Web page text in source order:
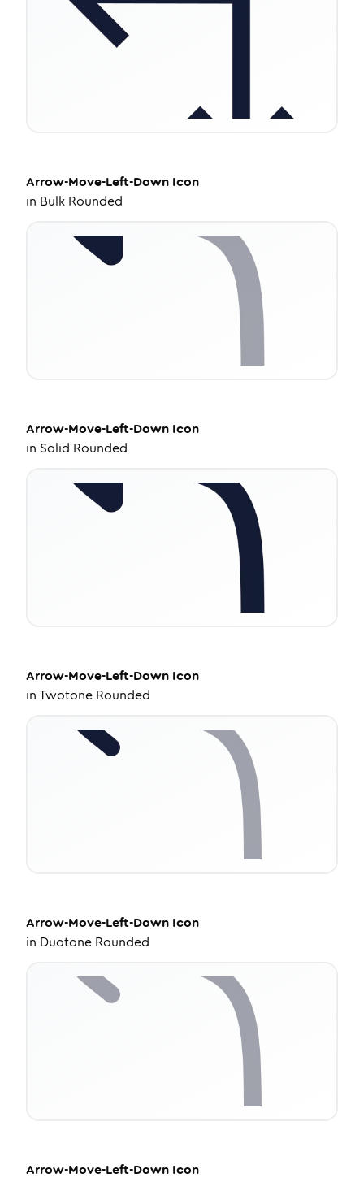
Arrow-Move-Left-Down Icon
in Bulk Rounded
Arrow-Move-Left-Down Icon
in Solid Rounded
Arrow-Move-Left-Down Icon
inTwotone Rounded
Arrow-Move-Left-Down Icon
in Duotone Rounded
Arrow-Move-Left-Down Icon